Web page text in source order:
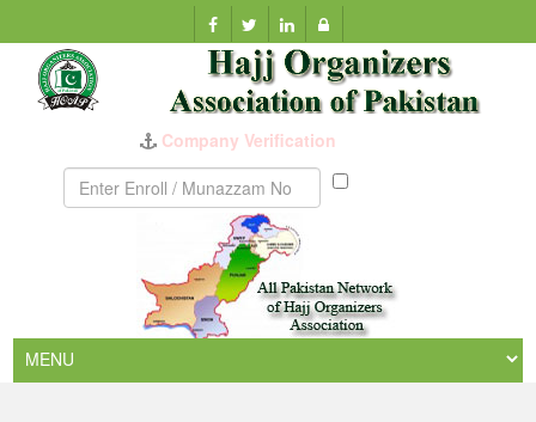
Company Verification
Munazzam